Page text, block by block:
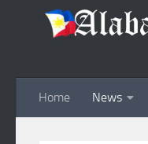
Home News